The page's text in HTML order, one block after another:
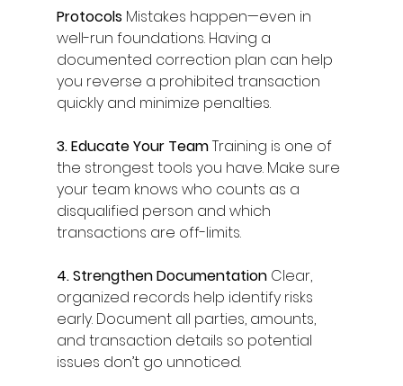
Protocols Mistakes happen—even in
well-run foundations. Having a
documented correction plan can help
you reverse a prohibited transaction
quickly and minimize penalties.
3. Educate Your Team Training is one of
the strongest tools you have. Make sure
your team knows who counts as a
disqualified person and which
transactions are off-limits.
4. Strengthen Documentation Clear,
organized records help identify risks
early. Document all parties, amounts,
and transaction details so potential
issues don’t go unnoticed.